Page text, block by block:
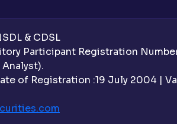
& CDSL
Participant Registration
of Registration :19 July 2004 |
com